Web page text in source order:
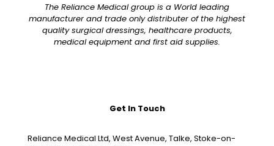
The Reliance Medical group is a World leading
manufacturer and trade only distributer of the highest
quality surgical dressings, healthcare products,
medical equipment and first aid supplies.
Get In Touch
Reliance Medical Ltd, West Avenue, Talke, Stoke-on-